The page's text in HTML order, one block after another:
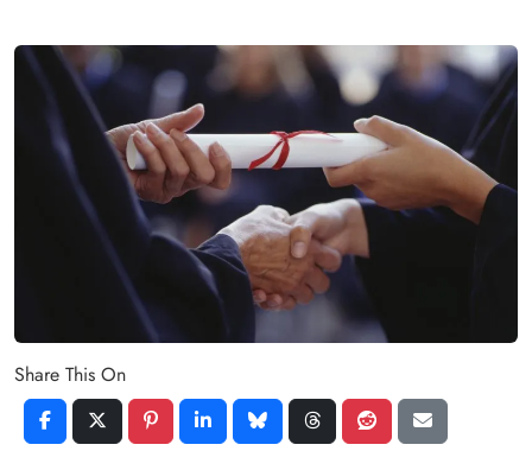
Share This On